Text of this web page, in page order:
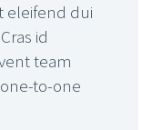
eleifend dui
id
team
to-one